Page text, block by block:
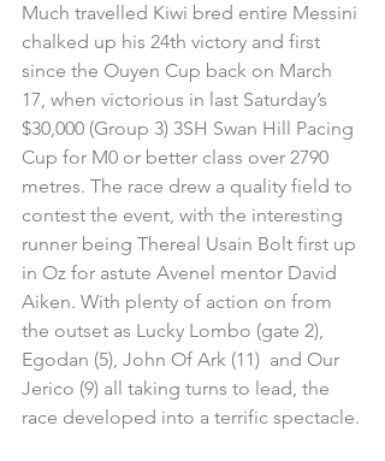
Much travelled Kiwi bred entire Messini
chalked up his 24th victory and first
since the Ouyen Cup back on March
17, when victorious in last Saturday’s
$30,000 (Group 3) 3SH Swan Hill Pacing
Cup for M0 or better class over 2790
metres. The race drew a quality field to
contest the event, with the interesting
runner being Thereal Usain Bolt first up
in Oz for astute Avenel mentor David
Aiken. With plenty of action on from
the outset as Lucky Lombo (gate 2),
Egodan (5), John Of Ark (11)  and Our
Jerico (9) all taking turns to lead, the
race developed into a terrific spectacle.